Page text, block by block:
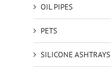
OIL PIPES
PETS
SILICONE ASHTRAYS